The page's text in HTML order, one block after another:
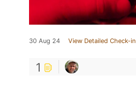
30 Aug 24 View Detailed Check-in
1